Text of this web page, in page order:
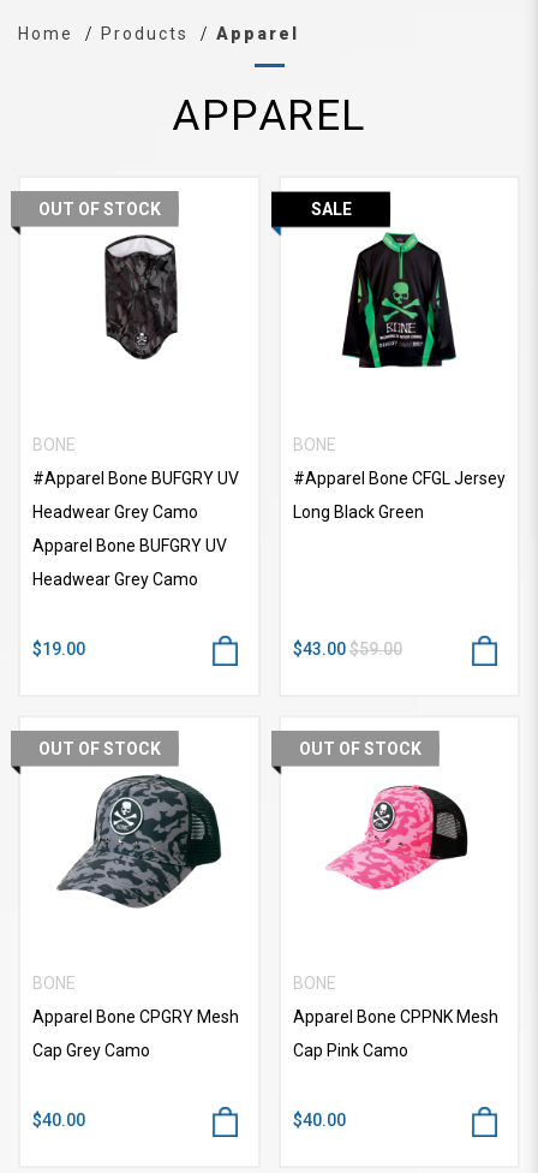
Home Products Apparel
APPAREL
OUT OF STOCK
BONE
#Apparel Bone BUFGRY UV
Headwear Grey Camo
Apparel Bone BUFGRY UV
Headwear Grey Camo
$19.00
SALE
BONE
#Apparel Bone CFGL Jersey
Long Black Green
$43.00$59.00
OUT OF STOCK
BONE
Apparel Bone CPGRY Mesh
Cap Grey Camo
$40.00
OUT OF STOCK
BONE
Apparel Bone CPPNK Mesh
Cap Pink Camo
$40.00